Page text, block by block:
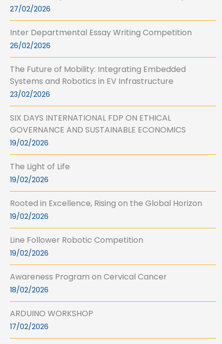
27/02/2026
Inter Departmental Essay Writing Competition
26/02/2026
The Future of Mobility: Integrating Embedded
Systems and Robotics in EV Infrastructure
23/02/2026
SIX DAYS INTERNATIONAL FDP ON ETHICAL
GOVERNANCE AND SUSTAINABLE ECONOMICS
19/02/2026
The Light of Life
19/02/2026
Rooted in Excellence, Rising on the Global Horizon
19/02/2026
Line Follower Robotic Competition
19/02/2026
Awareness Program on Cervical Cancer
18/02/2026
ARDUINO WORKSHOP
17/02/2026